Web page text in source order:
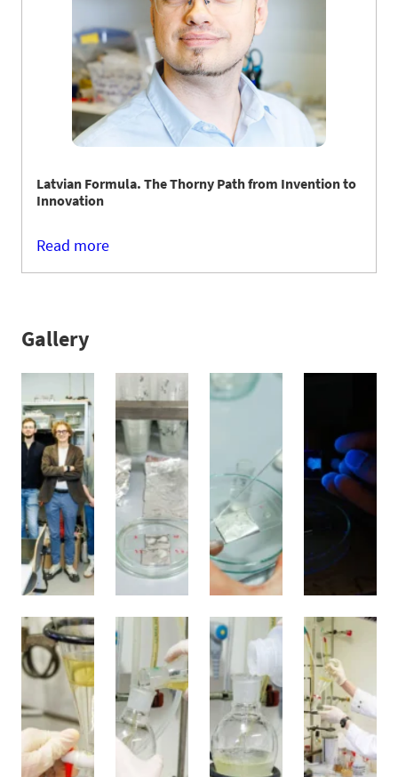
Latvian Formula. The Thorny Path from Invention to
Innovation
Read more
Gallery